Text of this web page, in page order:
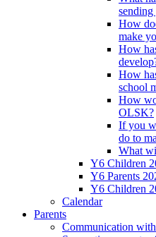
How
make
How
How
school
How
OLSK?
If you
do to
What
Y6 Children
Y6 Parents
Y6 Children
Calendar
Parents
Communication